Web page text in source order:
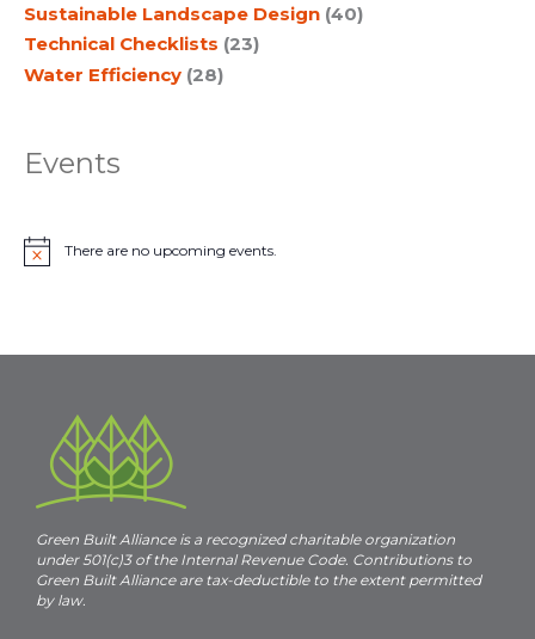
Sustainable Landscape Design (40)
Technical Checklists (23)
Water Efficiency (28)
Events
N
e
There are no upcoming events.
Green Built Alliance is a recognized charitable organization
under 501(c)3 of the Internal Revenue Code. Contributions to
Green Built Alliance are tax-deductible to the extent permitted
by law.